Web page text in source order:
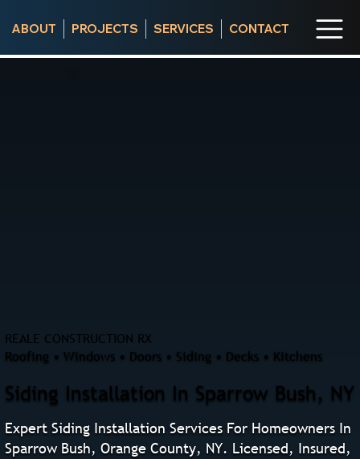
ABOUT PROJECTS SERVICES CONTACT
REALE CONSTRUCTION RX
Roofing • Windows • Doors • Siding • Decks • Kitchens
Siding Installation In Sparrow Bush, NY
Expert Siding Installation Services For Homeowners In
Sparrow Bush, Orange County, NY. Licensed, Insured,